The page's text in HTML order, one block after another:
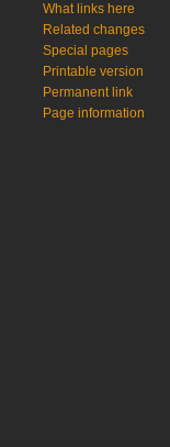
What links here
Related changes
Special pages
Printable version
Permanent link
Page information